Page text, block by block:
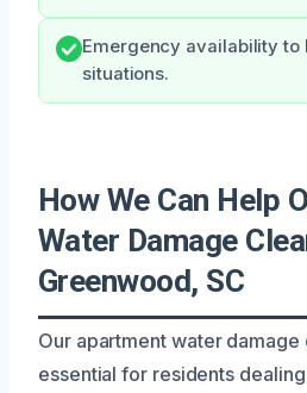
Emergency availability to
situations.
How We Can Help
Water Damage
Greenwood, SC
Our apartment water
essential for residents